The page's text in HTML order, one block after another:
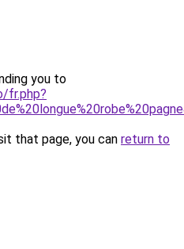
you to
fr.php?
that page, you can return to